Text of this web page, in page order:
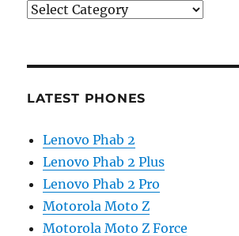
Categories
LATEST PHONES
Lenovo Phab 2
Lenovo Phab 2 Plus
Lenovo Phab 2 Pro
Motorola Moto Z
Motorola Moto Z Force